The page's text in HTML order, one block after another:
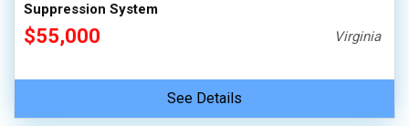
Suppression System
$55,000 Virginia
See Details